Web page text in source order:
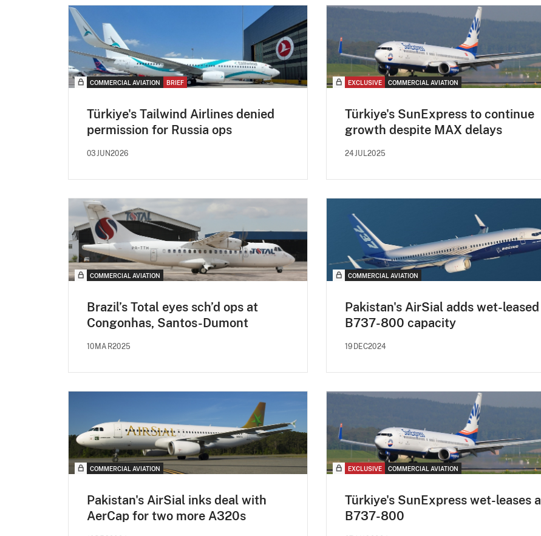
COMMERCIAL AVIATION BRIEF
Türkiye's Tailwind Airlines denied
permission for Russia ops
03JUN2026
EXCLUSIVE COMMERCIAL AVIATION
Türkiye's SunExpress to continue
growth despite MAX delays
24JUL2025
COMMERCIAL AVIATION
Brazil’s Total eyes sch’d ops at
Congonhas, Santos-Dumont
10MAR2025
COMMERCIAL AVIATION
Pakistan's AirSial adds wet-leased
B737-800 capacity
19DEC2024
COMMERCIAL AVIATION
Pakistan's AirSial inks deal with
AerCap for two more A320s
EXCLUSIVE COMMERCIAL AVIATION
Türkiye's SunExpress wet-leases a
B737-800